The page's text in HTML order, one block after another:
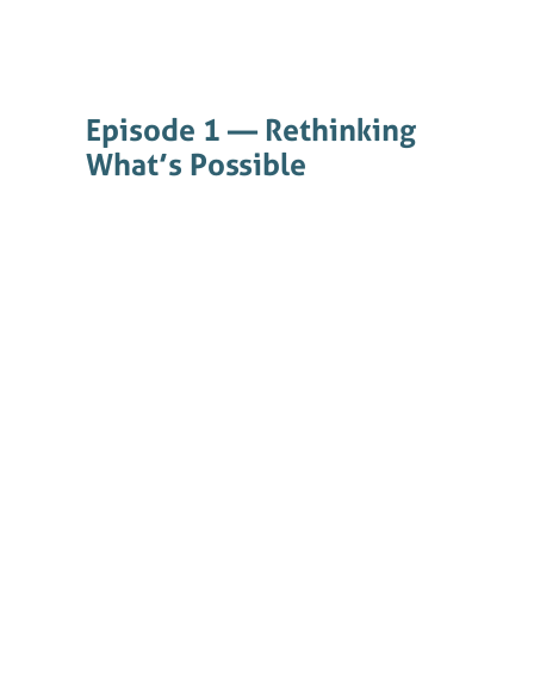
Episode 1 — Rethinking
What’s Possible